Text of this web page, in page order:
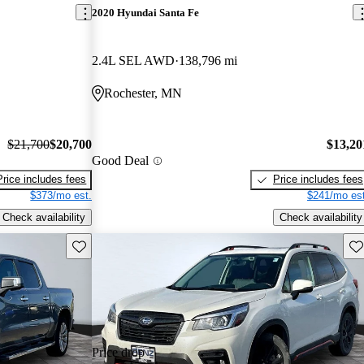
$21,700$20,700
includes fees
$373/mo est.
Check availability
2020 Hyundai Santa Fe
2.4L SEL AWD 138,796 mi
Rochester, MN
Good Deal
Price includes fees
$241/mo
Check availability
Save this listing
Price drop